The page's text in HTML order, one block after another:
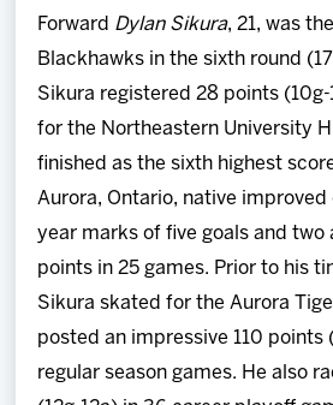
Forward Dylan Sikura, 21, was
Blackhawks in the sixth round
Sikura registered 28 points
for the Northeastern University
finished as the sixth highest
Aurora, Ontario, native improved
year marks of five goals and two
points in 25 games. Prior to his
Sikura skated for the Aurora
posted an impressive 110 points
regular season games. He also